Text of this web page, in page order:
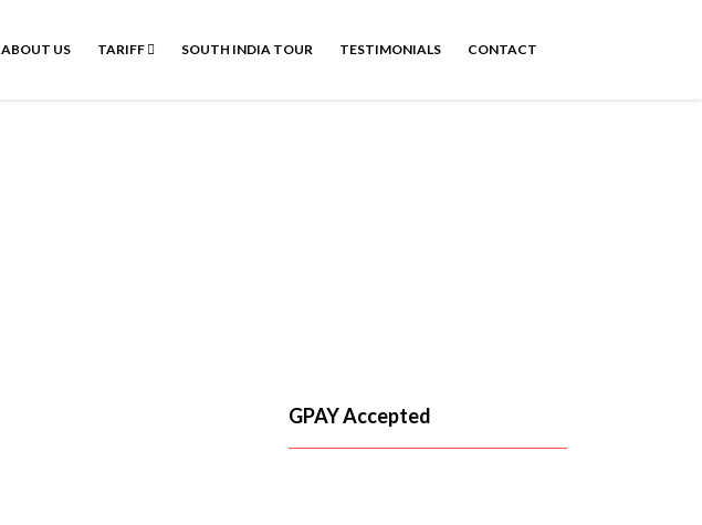
ABOUT US TARIFF SOUTH INDIA TOUR TESTIMONIALS CONTACT
GPAY Accepted